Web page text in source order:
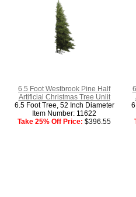
6.5 Foot Westbrook Pine Half
Artificial Christmas Tree Unlit
6.5 Foot Tree, 52 Inch Diameter
Item Number: 11622
Take 25% Off Price: $396.55